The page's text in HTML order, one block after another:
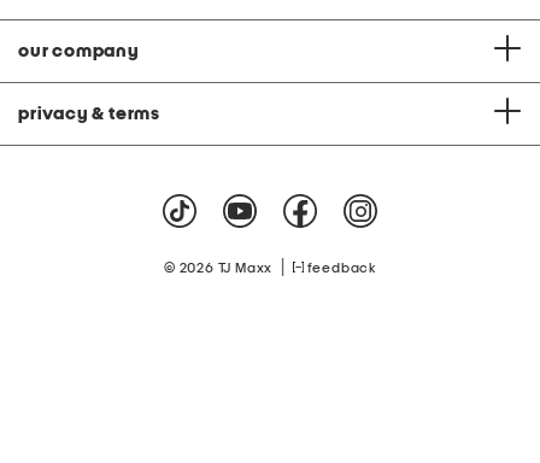
our company
privacy & terms
© 2026 TJ Maxx feedback